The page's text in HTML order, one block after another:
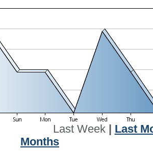
Last Week| Last
Months